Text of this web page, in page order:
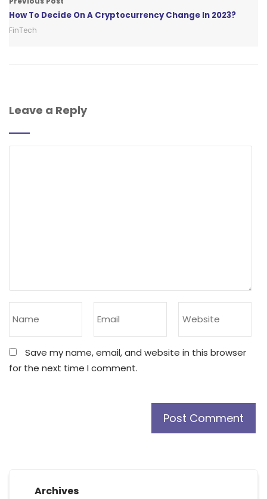
How To Decide On A Cryptocurrency Change In 2023?
FinTech
Leave a Reply
Save my name, email, and website in this browser
for the next time I comment.
Archives